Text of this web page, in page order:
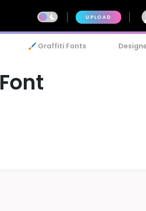
UPLOAD
🖌️ Graffiti Fonts